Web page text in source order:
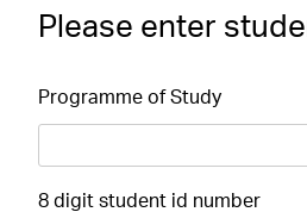
Please enter
Programme of Study
8 digit student id number